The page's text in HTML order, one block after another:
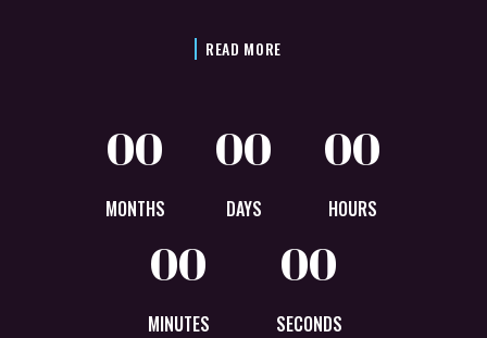
READ MORE
00
MONTHS
00
DAYS
00
HOURS
00
MINUTES
00
SECONDS